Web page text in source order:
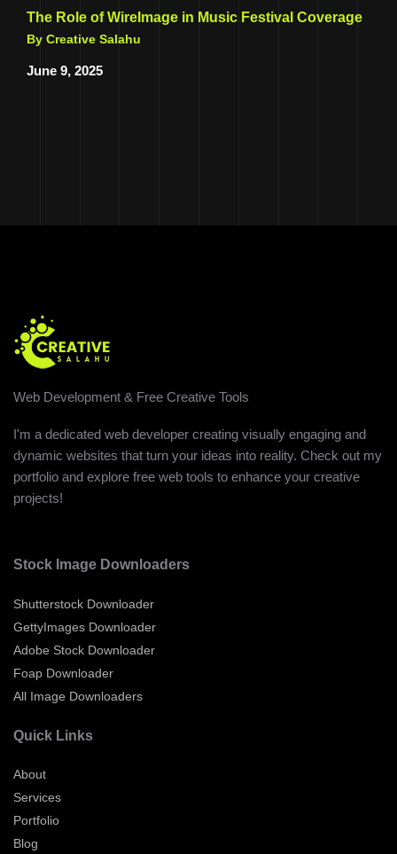
The Role of WireImage in Music Festival Coverage
By Creative Salahu
June 9, 2025
Web Development & Free Creative Tools
I'm a dedicated web developer creating visually engaging and
dynamic websites that turn your ideas into reality. Check out my
portfolio and explore free web tools to enhance your creative
projects!
Stock Image Downloaders
Shutterstock Downloader
GettyImages Downloader
Adobe Stock Downloader
Foap Downloader
All Image Downloaders
Quick Links
About
Services
Portfolio
Blog